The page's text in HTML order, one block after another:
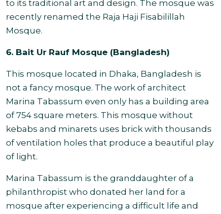
to its traditional art and design. The mosque was
recently renamed the Raja Haji Fisabilillah
Mosque.
6. Bait Ur Rauf Mosque (Bangladesh)
This mosque located in Dhaka, Bangladesh is
not a fancy mosque. The work of architect
Marina Tabassum even only has a building area
of 754 square meters. This mosque without
kebabs and minarets uses brick with thousands
of ventilation holes that produce a beautiful play
of light.
Marina Tabassum is the granddaughter of a
philanthropist who donated her land for a
mosque after experiencing a difficult life and